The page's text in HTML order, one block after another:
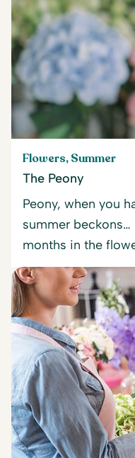
Flowers, Summer
The Peony
Peony, when you
summer beckons…
months in the